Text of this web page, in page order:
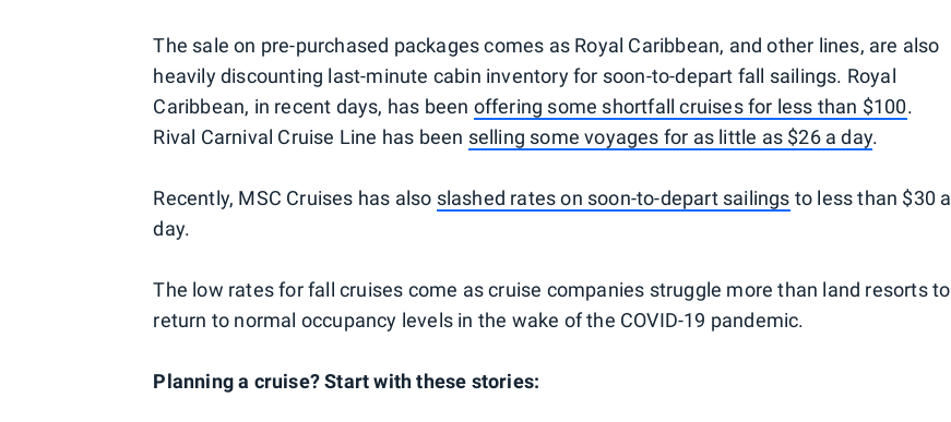
The sale on pre-purchased packages comes as Royal Caribbean, and other lines, are also
heavily discounting last-minute cabin inventory for soon-to-depart fall sailings. Royal
Caribbean, in recent days, has been offering some shortfall cruises for less than $100.
Rival Carnival Cruise Line has been selling some voyages for as little as $26 a day.
Recently, MSC Cruises has also slashed rates on soon-to-depart sailings to less than $30 a
day.
The low rates for fall cruises come as cruise companies struggle more than land resorts to
return to normal occupancy levels in the wake of the COVID-19 pandemic.
Planning a cruise? Start with these stories: